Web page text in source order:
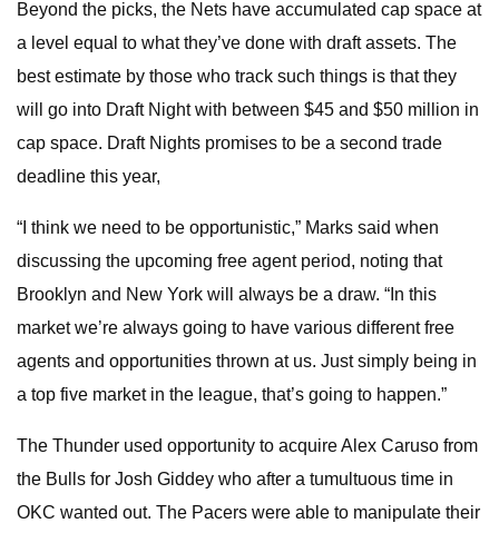
Beyond the picks, the Nets have accumulated cap space at
a level equal to what they’ve done with draft assets. The
best estimate by those who track such things is that they
will go into Draft Night with between $45 and $50 million in
cap space. Draft Nights promises to be a second trade
deadline this year,
“I think we need to be opportunistic,” Marks said when
discussing the upcoming free agent period, noting that
Brooklyn and New York will always be a draw. “In this
market we’re always going to have various different free
agents and opportunities thrown at us. Just simply being in
a top five market in the league, that’s going to happen.”
The Thunder used opportunity to acquire Alex Caruso from
the Bulls for Josh Giddey who after a tumultuous time in
OKC wanted out. The Pacers were able to manipulate their